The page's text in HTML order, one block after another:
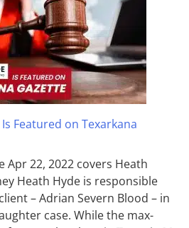
Featured on Texarkana
Apr 22, 2022 covers Heath
Heath Hyde is responsible
– Adrian Severn Blood – in
case. While the max­